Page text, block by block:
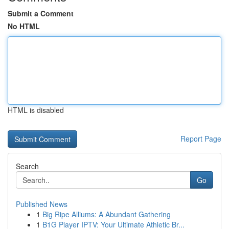
Submit a Comment
No HTML
HTML is disabled
Report Page
Search
Go
Published News
1 Big Ripe Alliums: A Abundant Gathering
1 B1G Player IPTV: Your Ultimate Athletic Br...